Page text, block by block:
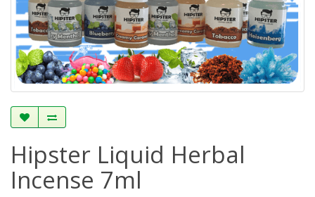
Hipster Liquid Herbal
Incense 7ml